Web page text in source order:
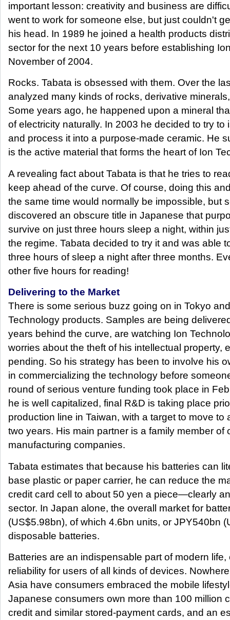
important lesson: creativity and business are
went to work for someone else, but just couldn't
his head. In 1989 he joined a health products
sector for the next 10 years before establishing
November of 2004.
Rocks. Tabata is obsessed with them. Over the
analyzed many kinds of rocks, derivative
Some years ago, he happened upon a mineral
of electricity naturally. In 2003 he decided to try to
and process it into a purpose-made ceramic. He
is the active material that forms the heart of Ion
A revealing fact about Tabata is that he tries to
keep ahead of the curve. Of course, doing this
the same time would normally be impossible, but
discovered an obscure title in Japanese that
survive on just three hours sleep a night, within
the regime. Tabata decided to try it and was able
three hours of sleep a night after three months.
other five hours for reading!
Delivering to the Market
There is some serious buzz going on in Tokyo
Technology products. Samples are being
years behind the curve, are watching Ion
worries about the theft of his intellectual property,
pending. So his strategy has been to involve his
in commercializing the technology before
round of serious venture funding took place in
he is well capitalized, final R&D is taking place
production line in Taiwan, with a target to move to
two years. His main partner is a family member of
manufacturing companies.
Tabata estimates that because his batteries can
base plastic or paper carrier, he can reduce the
credit card cell to about 50 yen a piece—clearly
sector. In Japan alone, the overall market for
(US$5.98bn), of which 4.6bn units, or JPY540bn
disposable batteries.
Batteries are an indispensable part of modern
reliability for users of all kinds of devices.
Asia have consumers embraced the mobile
Japanese consumers own more than 100 million
credit and similar stored-payment cards, and an